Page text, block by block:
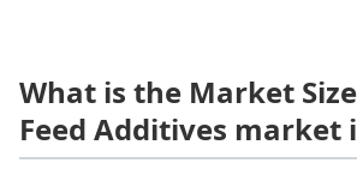
What is the Market Size
Feed Additives market